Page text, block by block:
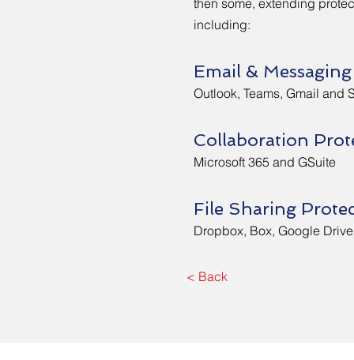
then some, extending
including:
Email &
Outlook, Teams, Gmail and
Collaboration
Microsoft 365 and GSuite
File Sharing
Dropbox, Box, Google
< Back